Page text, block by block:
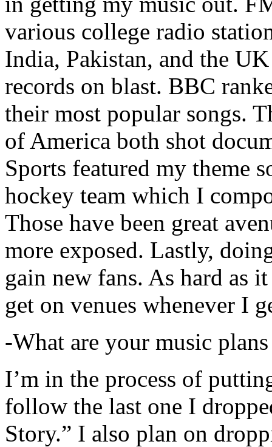
various college radio
India, Pakistan, and the
records on blast. BBC
their most popular songs.
of America both shot
Sports featured my theme
hockey team which I
Those have been great
more exposed. Lastly,
gain new fans. As hard as
get on venues whenever I
-What are your music
I’m in the process of
follow the last one I
Story.” I also plan on